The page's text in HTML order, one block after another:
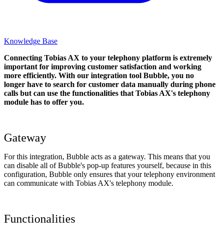
Knowledge Base
Connecting Tobias AX to your telephony platform is extremely
important for improving customer satisfaction and working
more efficiently. With our integration tool Bubble, you no
longer have to search for customer data manually during phone
calls but can use the functionalities that Tobias AX's telephony
module has to offer you.
Gateway
For this integration, Bubble acts as a gateway. This means that you
can disable all of Bubble's pop-up features yourself, because in this
configuration, Bubble only ensures that your telephony environment
can communicate with Tobias AX's telephony module.
Functionalities